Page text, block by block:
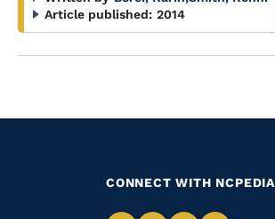
Article published: 2014
CONNECT WITH NCPEDIA